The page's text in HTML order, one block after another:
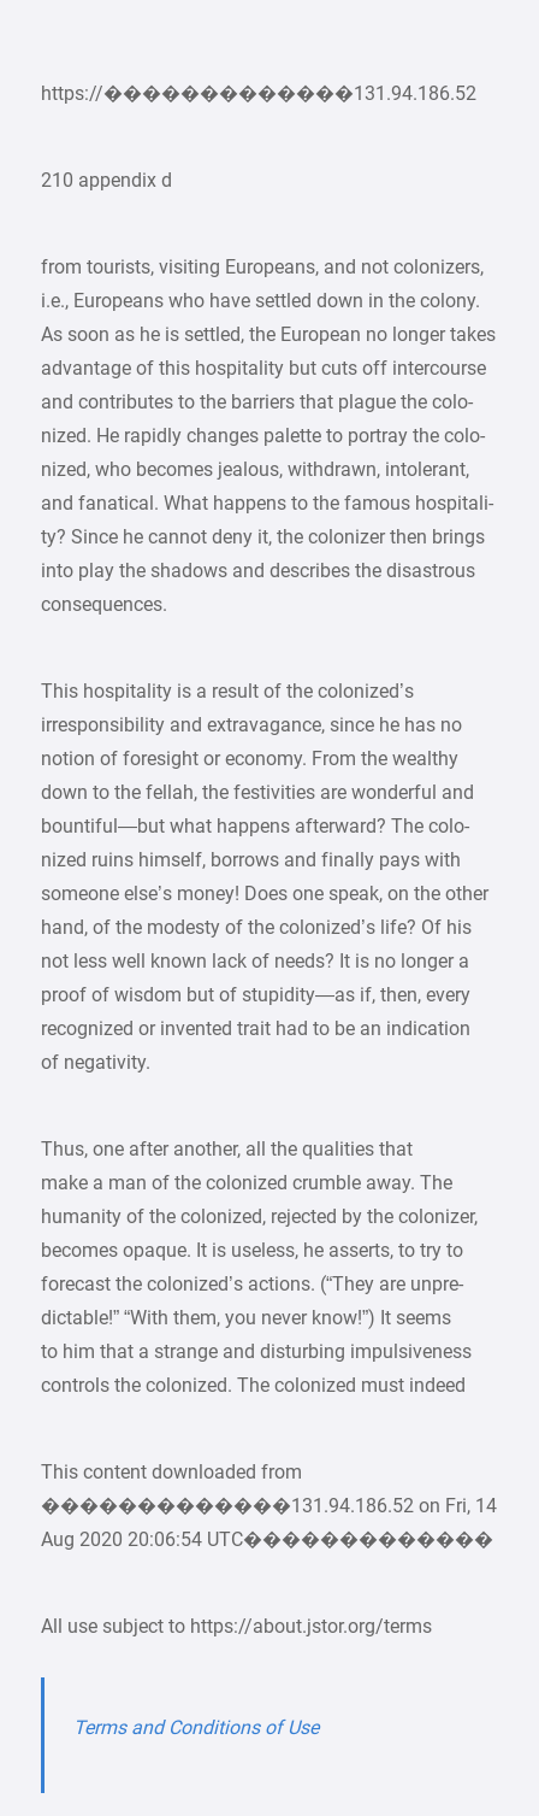
https://�������������131.94.186.52
210 appendix d
from tourists, visiting Europeans, and not colonizers,
i.e., Europeans who have settled down in the colony.
As soon as he is settled, the European no longer takes
advantage of this hospitality but cuts off intercourse
and contributes to the barriers that plague the colo-
nized. He rapidly changes palette to portray the colo-
nized, who becomes jealous, withdrawn, intolerant,
and fanatical. What happens to the famous hospitali-
ty? Since he cannot deny it, the colonizer then brings
into play the shadows and describes the disastrous
consequences.
This hospitality is a result of the colonized’s
irresponsibility and extravagance, since he has no
notion of foresight or economy. From the wealthy
down to the fellah, the festivities are wonderful and
bountiful—but what happens afterward? The colo-
nized ruins himself, borrows and finally pays with
someone else’s money! Does one speak, on the other
hand, of the modesty of the colonized’s life? Of his
not less well known lack of needs? It is no longer a
proof of wisdom but of stupidity—as if, then, every
recognized or invented trait had to be an indication
of negativity.
Thus, one after another, all the qualities that
make a man of the colonized crumble away. The
humanity of the colonized, rejected by the colonizer,
becomes opaque. It is useless, he asserts, to try to
forecast the colonized’s actions. (“They are unpre-
dictable!” “With them, you never know!”) It seems
to him that a strange and disturbing impulsiveness
controls the colonized. The colonized must indeed
This content downloaded from
�������������131.94.186.52 on Fri, 14
Aug 2020 20:06:54 UTC�������������
All use subject to https://about.jstor.org/terms
Terms and Conditions of Use